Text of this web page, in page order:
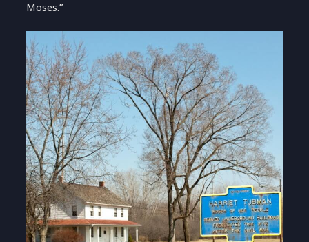
Moses.”